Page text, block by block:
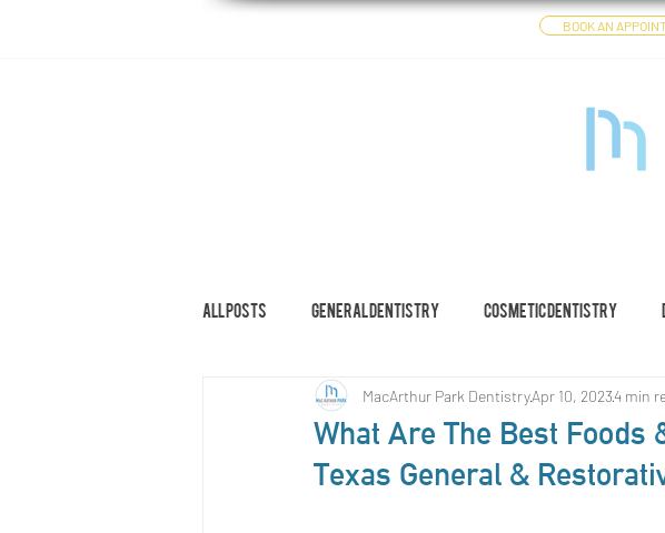
BOOK AN
All Posts General Dentistry Cosmetic Dentistry
Restorative Dentistry
What Are The Best Foods
Texas General &
MacArthur Park DentistryApr 10, 20234 min